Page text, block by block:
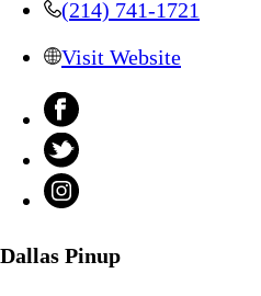
(214) 741-1721
Visit Website
Dallas Pinup